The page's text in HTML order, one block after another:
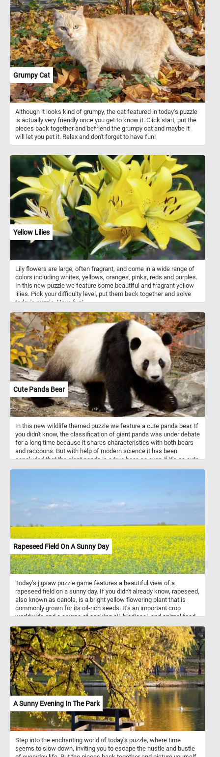
desserts. Their juicy texture and distinctively tangy taste make
them the perfect complement to the velvety smoothness of the
mousse.
Grumpy Cat
Although it looks kind of grumpy, the cat featured in today's puzzle
is actually very friendly once you get to know it. Click start, put the
pieces back together and befriend the grumpy cat and maybe it
will let you pet it. Relax and don't forget to have fun!
Yellow Lilies
Lily flowers are large, often fragrant, and come in a wide range of
colors including whites, yellows, oranges, pinks, reds and purples.
In this new puzzle we feature some beautiful and fragrant yellow
lilies. Pick your difficulty level, put them back together and solve
today's puzzle. Have fun!
Cute Panda Bear
In this new wildlife themed puzzle we feature a cute panda bear. If
you didn't know, the classification of giant panda was under debate
for a long time because it shares characteristics with both bears
and raccoons. But with help of modern science it has been
concluded that the giant panda is a true bear, so even if it's as cute
Rapeseed Field On A Sunny Day
Today's jigsaw puzzle game features a beautiful view of a
rapeseed field on a sunny day. If you didn't already know, rapeseed,
also known as canola, is a bright yellow flowering plant that is
commonly grown for its oil-rich seeds. It's an important crop
worldwide and a source of cooking oil, biodiesel, and animal feed.
stretching out into the horizon, set against a clear blue sky. The
bright yellow flowers stand out against the blue sky, creating a
picturesque view that is both soothing and invigorating. Have fun!
A Sunny Evening In The Park
Step into the enchanting world of today's puzzle, where time
seems to slow down, inviting you to escape the hustle and bustle